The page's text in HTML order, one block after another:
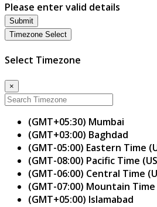
Please enter valid details
Submit
Timezone Select
Select Timezone
×
(GMT+05:30) Mumbai
(GMT+03:00) Baghdad
(GMT-05:00) Eastern Time
(GMT-08:00) Pacific Time
(GMT-06:00) Central Time
(GMT-07:00) Mountain Time
(GMT+05:00) Islamabad